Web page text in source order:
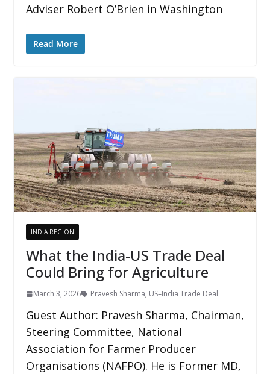
Adviser Robert O’Brien in Washington
Read More
INDIA REGION
What the India-US Trade Deal
Could Bring for Agriculture
March 3, 2026 Pravesh Sharma, US–India Trade Deal
Guest Author: Pravesh Sharma, Chairman,
Steering Committee, National
Association for Farmer Producer
Organisations (NAFPO). He is Former MD,